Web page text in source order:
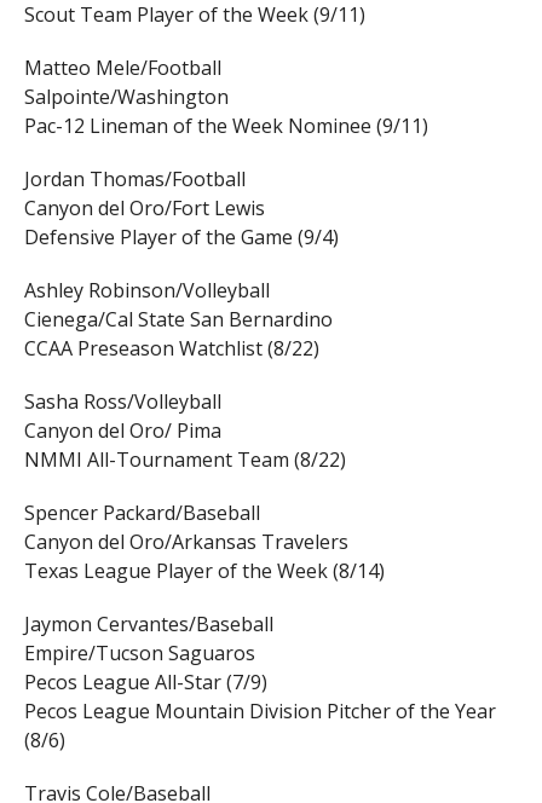
Scout Team Player of the Week (9/11)
Matteo Mele/Football
Salpointe/Washington
Pac-12 Lineman of the Week Nominee (9/11)
Jordan Thomas/Football
Canyon del Oro/Fort Lewis
Defensive Player of the Game (9/4)
Ashley Robinson/Volleyball
Cienega/Cal State San Bernardino
CCAA Preseason Watchlist (8/22)
Sasha Ross/Volleyball
Canyon del Oro/ Pima
NMMI All-Tournament Team (8/22)
Spencer Packard/Baseball
Canyon del Oro/Arkansas Travelers
Texas League Player of the Week (8/14)
Jaymon Cervantes/Baseball
Empire/Tucson Saguaros
Pecos League All-Star (7/9)
Pecos League Mountain Division Pitcher of the Year
(8/6)
Travis Cole/Baseball